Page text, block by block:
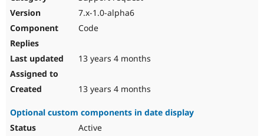
7.x-1.0-alpha6
Code
13 years 4 months
13 years 4 months
Optional custom components in date display
Active